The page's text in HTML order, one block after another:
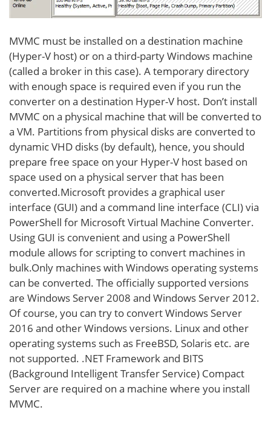
MVMC must be installed on a destination machine
(Hyper-V host) or on a third-party Windows machine
(called a broker in this case). A temporary directory
with enough space is required even if you run the
converter on a destination Hyper-V host. Don’t install
MVMC on a physical machine that will be converted to
a VM. Partitions from physical disks are converted to
dynamic VHD disks (by default), hence, you should
prepare free space on your Hyper-V host based on
space used on a physical server that has been
converted.Microsoft provides a graphical user
interface (GUI) and a command line interface (CLI) via
PowerShell for Microsoft Virtual Machine Converter.
Using GUI is convenient and using a PowerShell
module allows for scripting to convert machines in
bulk.Only machines with Windows operating systems
can be converted. The officially supported versions
are Windows Server 2008 and Windows Server 2012.
Of course, you can try to convert Windows Server
2016 and other Windows versions. Linux and other
operating systems such as FreeBSD, Solaris etc. are
not supported. .NET Framework and BITS
(Background Intelligent Transfer Service) Compact
Server are required on a machine where you install
MVMC.